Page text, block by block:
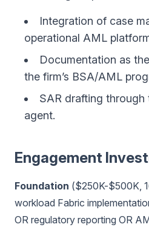
Integration of case
operational AML
Documentation as
the firm’s BSA/AML
SAR drafting
agent.
Engagement
Foundation ($250K-$500K,
workload Fabric
OR regulatory reporting OR